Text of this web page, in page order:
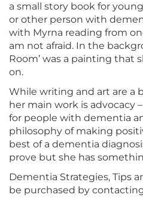
a small story book for
or other person with
with Myrna reading from
am not afraid. In the
Room’ was a painting that
on.
While writing and art are a
her main work is advocacy
for people with dementia
philosophy of making
best of a dementia
prove but she has
Dementia Strategies, Tips
be purchased by